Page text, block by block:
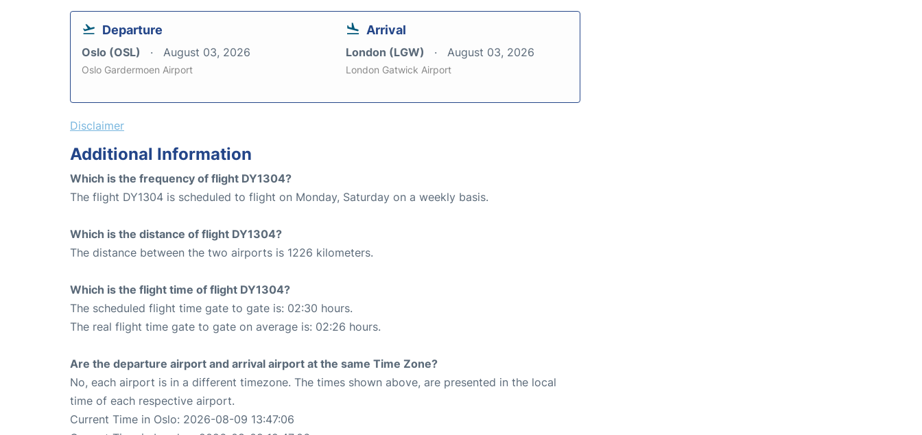
Departure
Oslo (OSL) August 03, 2026
Oslo Gardermoen Airport
Arrival
London (LGW) August 03, 2026
London Gatwick Airport
Disclaimer
Additional Information
Which is the frequency of flight DY1304?
The flight DY1304 is scheduled to flight on Monday, Saturday on a weekly basis.
Which is the distance of flight DY1304?
The distance between the two airports is 1226 kilometers.
Which is the flight time of flight DY1304?
The scheduled flight time gate to gate is: 02:30 hours.
The real flight time gate to gate on average is: 02:26 hours.
Are the departure airport and arrival airport at the same Time Zone?
No, each airport is in a different timezone. The times shown above, are presented in the local
time of each respective airport.
Current Time in Oslo: 2026-08-09 13:47:06